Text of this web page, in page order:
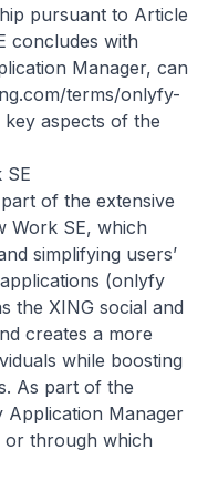
pursuant to Article
concludes with
Manager, can
terms/onlyfy-
aspects of the
SE
of the extensive
Work SE, which
simplifying users’
(onlyfy
the XING social and
creates a more
while boosting
As part of the
Application Manager
or through which